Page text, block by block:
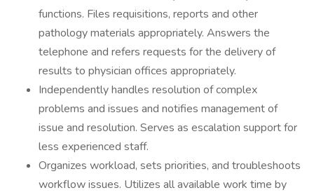
functions. Files requisitions, reports and other
pathology materials appropriately. Answers the
telephone and refers requests for the delivery of
results to physician offices appropriately.
Independently handles resolution of complex
problems and issues and notifies management of
issue and resolution. Serves as escalation support for
less experienced staff.
Organizes workload, sets priorities, and troubleshoots
workflow issues. Utilizes all available work time by